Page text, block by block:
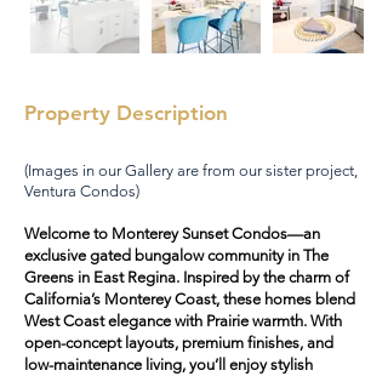
Property Description
(Images in our Gallery are from our sister project,
Ventura Condos)
Welcome to Monterey Sunset Condos—an
exclusive gated bungalow community in The
Greens in East Regina. Inspired by the charm of
California’s Monterey Coast, these homes blend
West Coast elegance with Prairie warmth. With
open-concept layouts, premium finishes, and
low-maintenance living, you’ll enjoy stylish